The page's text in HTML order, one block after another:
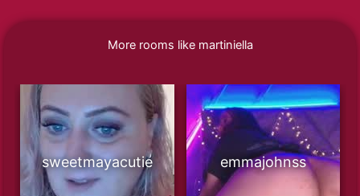
More rooms like martiniella
sweetmayacutie emmajohnss